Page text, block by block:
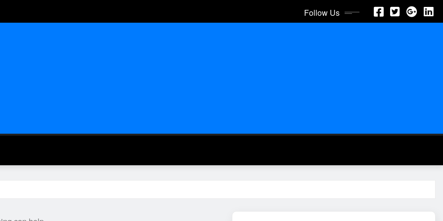
Follow Us